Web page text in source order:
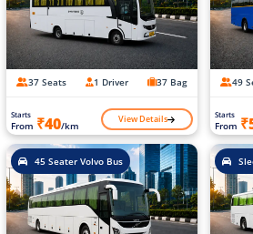
37 Seats 1 Driver 37 Bag
Starts
From ₹40/km View Details
49
Starts
From
45 Seater Volvo Bus